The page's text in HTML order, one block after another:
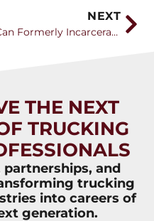
NEXT
Can Formerly Incarcerated Individuals Build Successful CDL Careers
THE NEXT
TRUCKING
and
trucking
into careers of
generation.